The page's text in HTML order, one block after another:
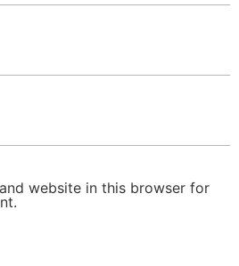
website in this browser for